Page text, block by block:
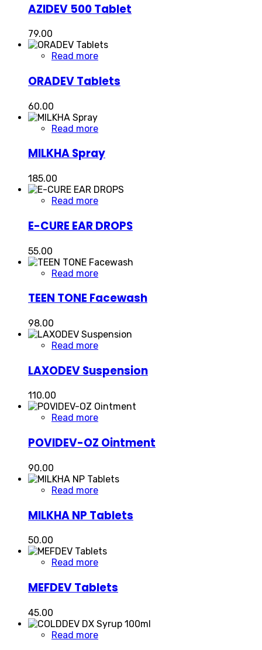
AZIDEV 500 Tablet
79.00
Read more
ORADEV Tablets
60.00
Read more
MILKHA Spray
185.00
Read more
E-CURE EAR DROPS
55.00
Read more
TEEN TONE Facewash
98.00
Read more
LAXODEV Suspension
110.00
Read more
POVIDEV-OZ Ointment
90.00
Read more
MILKHA NP Tablets
50.00
Read more
MEFDEV Tablets
45.00
Read more